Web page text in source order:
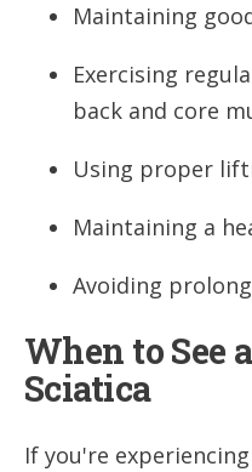
Maintaining
Exercising
back and core
Using proper
Maintaining a
Avoiding
When to See
Sciatica
If you're